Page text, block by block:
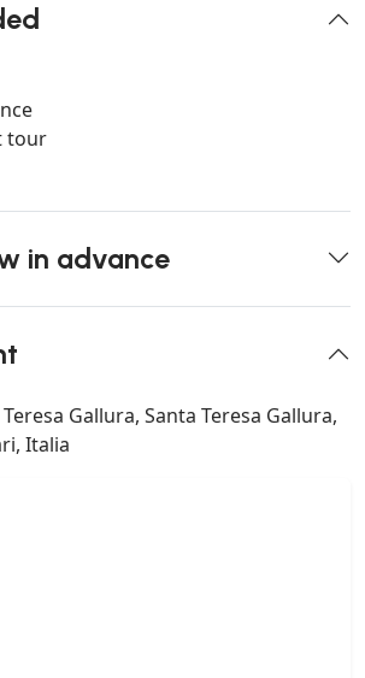
tour
in advance
Gallura, Santa Teresa Gallura,
Italia